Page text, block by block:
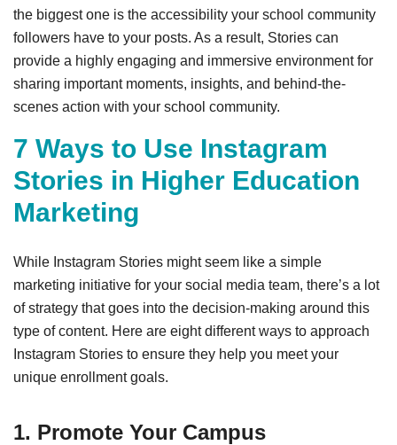
the biggest one is the accessibility your school community
followers have to your posts. As a result, Stories can
provide a highly engaging and immersive environment for
sharing important moments, insights, and behind-the-
scenes action with your school community.
7 Ways to Use Instagram
Stories in Higher Education
Marketing
While Instagram Stories might seem like a simple
marketing initiative for your social media team, there’s a lot
of strategy that goes into the decision-making around this
type of content. Here are eight different ways to approach
Instagram Stories to ensure they help you meet your
unique enrollment goals.
1. Promote Your Campus